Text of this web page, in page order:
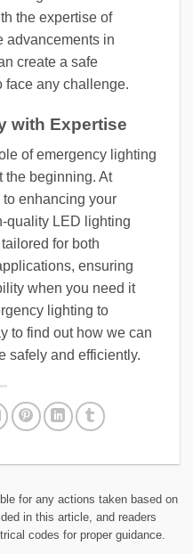
the expertise of
advancements in
create a safe
face any challenge.
with Expertise
of emergency lighting
the beginning. At
to enhancing your
quality LED lighting
for both
ensuring
when you need it
lighting to
to find out how we can
safely and efficiently.
for any actions taken based on
in this article, and readers
codes for proper guidance.